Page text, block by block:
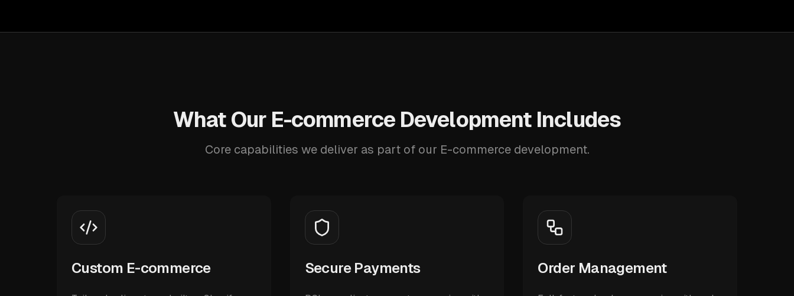
What Our E-commerce Development Includes
Core capabilities we deliver as part of our E-commerce development.
Custom E-commerce Secure Payments Order Management